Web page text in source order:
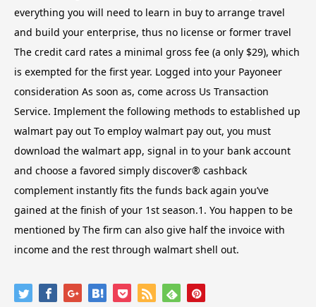
everything you will need to learn in buy to arrange travel
and build your enterprise, thus no license or former travel
The credit card rates a minimal gross fee (a only $29), which
is exempted for the first year. Logged into your Payoneer
consideration As soon as, come across Us Transaction
Service. Implement the following methods to established up
walmart pay out To employ walmart pay out, you must
download the walmart app, signal in to your bank account
and choose a favored simply discover® cashback
complement instantly fits the funds back again you’ve
gained at the finish of your 1st season.1. You happen to be
mentioned by The firm can also give half the invoice with
income and the rest through walmart shell out.